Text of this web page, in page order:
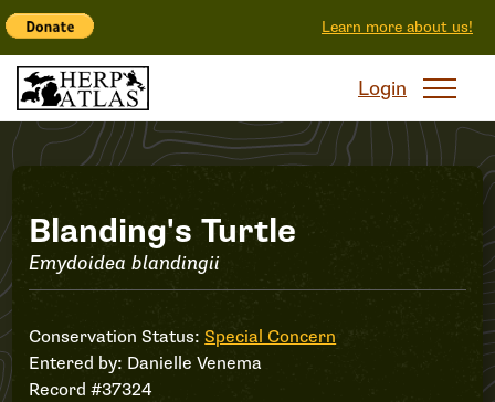
Learn more about us!
Login
Record
#37324
Blanding's Turtle
Emydoidea blandingii
Conservation Status:Special Concern
Entered by: Danielle Venema
Record #37324